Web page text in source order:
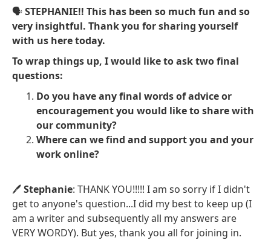
🗣STEPHANIE!! This has been so much fun and so
very insightful. Thank you for sharing yourself
with us here today.
To wrap things up, I would like to ask two final
questions:
Do you have any final words of advice or
encouragement you would like to share with
our community?
Where can we find and support you and your
work online?
🖊️Stephanie: THANK YOU!!!!! I am so sorry if I didn't
get to anyone's question...I did my best to keep up (I
am a writer and subsequently all my answers are
VERY WORDY). But yes, thank you all for joining in.